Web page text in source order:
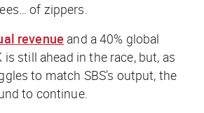
of zippers.
revenue and a 40% global
is still ahead in the race, but, as
to match SBS’s output, the
to continue.